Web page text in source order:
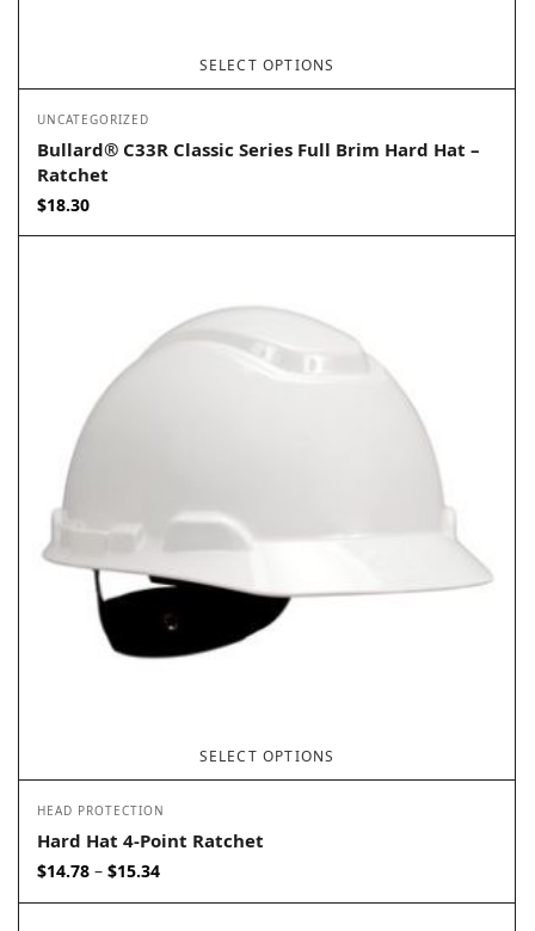
SELECT OPTIONS
UNCATEGORIZED
Bullard® C33R Classic Series Full Brim Hard Hat –
Ratchet
$18.30
SELECT OPTIONS
HEAD PROTECTION
Hard Hat 4-Point Ratchet
$14.78 – $15.34Price